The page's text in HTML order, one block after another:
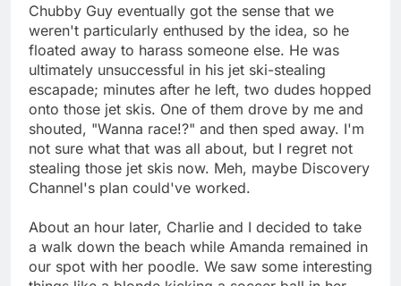
Chubby Guy eventually got the sense that we
weren't particularly enthused by the idea, so he
floated away to harass someone else. He was
ultimately unsuccessful in his jet ski-stealing
escapade; minutes after he left, two dudes hopped
onto those jet skis. One of them drove by me and
shouted, "Wanna race!?" and then sped away. I'm
not sure what that was all about, but I regret not
stealing those jet skis now. Meh, maybe Discovery
Channel's plan could've worked.
About an hour later, Charlie and I decided to take
a walk down the beach while Amanda remained in
our spot with her poodle. We saw some interesting